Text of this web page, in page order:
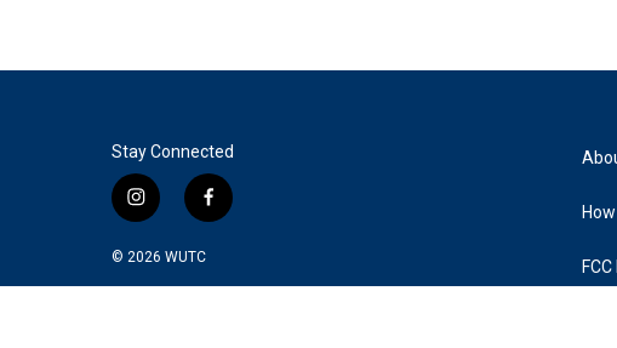
Stay Connected
i
n
s
t
f
a
e
© 2026 WUTC